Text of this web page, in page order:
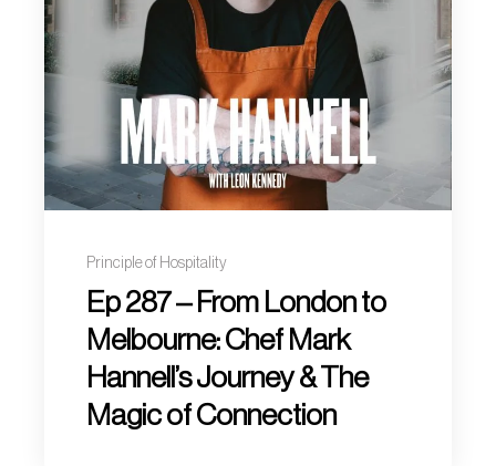
Principle of Hospitality
Ep 287 – From London to
Melbourne: Chef Mark
Hannell’s Journey & The
Magic of Connection